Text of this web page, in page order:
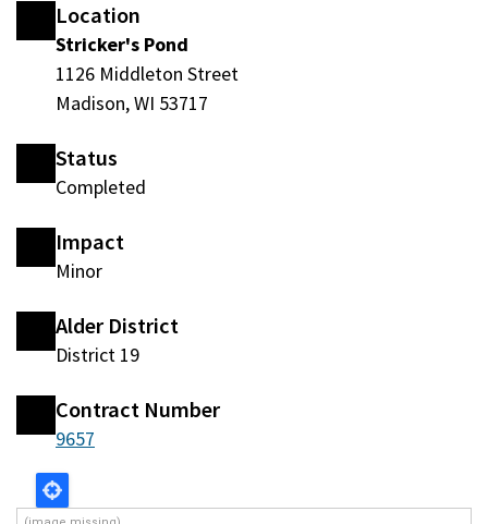
Location
Stricker's Pond
1126 Middleton Street
Madison, WI 53717
Status
Completed
Impact
Minor
Alder District
District 19
Contract Number
9657